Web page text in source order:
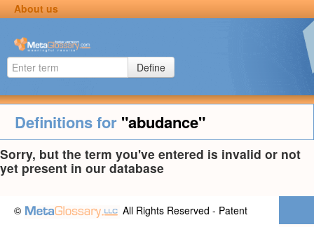
About us
Define
Definitions for "abudance"
Sorry, but the term you've entered is invalid or not
yet present in our database
©
All Rights Reserved - Patent